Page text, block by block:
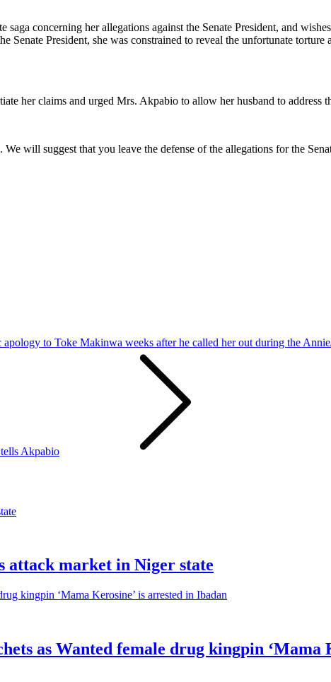
concerning her allegations against the Senate President, and
Senate President, she was constrained to reveal the unfortunate
her claims and urged Mrs. Akpabio to allow her husband to address
will suggest that you leave the defense of the allegations for the
apology to Toke Makinwa weeks after he called her out during the
Akpabio
attack market in Niger state
as Wanted female drug kingpin ‘Mama